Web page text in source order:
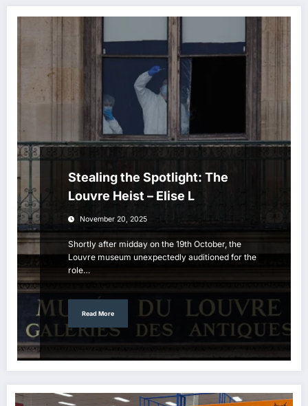
Stealing the Spotlight: The
Louvre Heist – Elise L
November 20, 2025
Shortly after midday on the 19th October, the
Louvre museum unexpectedly auditioned for the
role…
Read More